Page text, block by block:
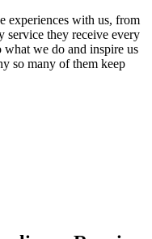
experiences with us, from
service they receive every
we do and inspire us
so many of them keep